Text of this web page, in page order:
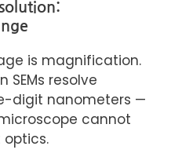
is magnification.
resolve
digit nanometers —
cannot